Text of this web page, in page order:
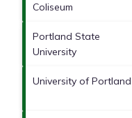
Coliseum
Portland State
University
University of Portland